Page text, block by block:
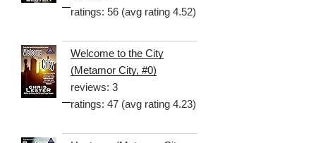
ratings: 56 (avg rating 4.52)
Welcome to the City
(Metamor City, #0)
reviews: 3
ratings: 47 (avg rating 4.23)